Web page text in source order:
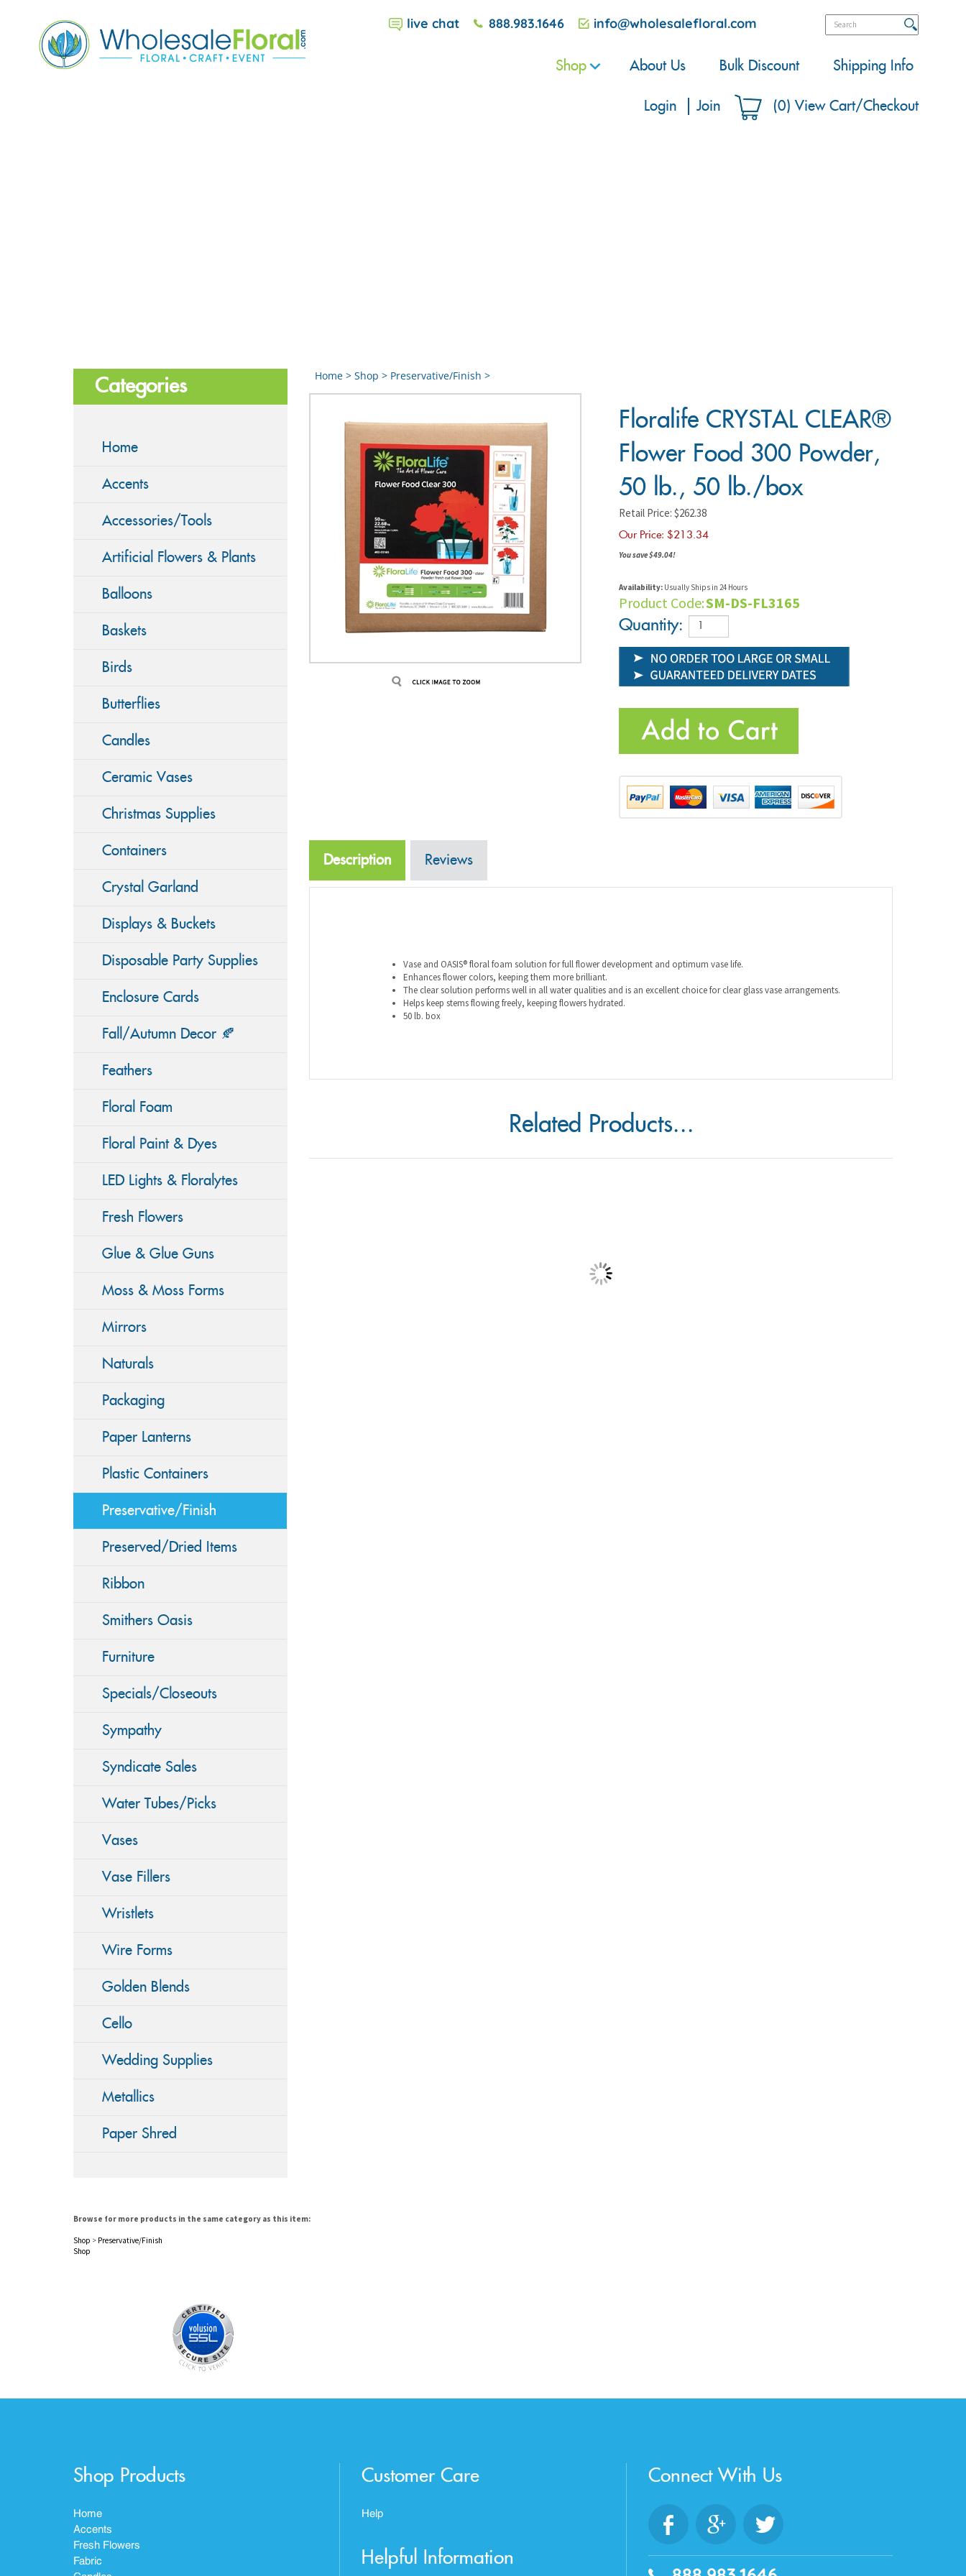
live chat 888.983.1646 info@wholesalefloral.com
Shop About Us Bulk Discount Shipping Info
Login Join (0) View Cart/Checkout
Categories
Home
Accents
Accessories/Tools
Artificial Flowers & Plants
Balloons
Baskets
Birds
Butterflies
Candles
Ceramic Vases
Christmas Supplies
Containers
Crystal Garland
Displays & Buckets
Disposable Party Supplies
Enclosure Cards
Fall/Autumn Decor 🍂
Feathers
Floral Foam
Floral Paint & Dyes
LED Lights & Floralytes
Fresh Flowers
Glue & Glue Guns
Moss & Moss Forms
Mirrors
Naturals
Packaging
Paper Lanterns
Plastic Containers
Preservative/Finish
Preserved/Dried Items
Ribbon
Smithers Oasis
Furniture
Specials/Closeouts
Sympathy
Syndicate Sales
Water Tubes/Picks
Vases
Vase Fillers
Wristlets
Wire Forms
Golden Blends
Cello
Wedding Supplies
Metallics
Paper Shred
Home> Shop > Preservative/Finish >
Floralife CRYSTAL CLEAR®
Flower Food 300 Powder,
50 lb., 50 lb./box
Retail Price: $262.38
Our Price: $213.34
You save $49.04!
Availability:Usually Ships in 24 Hours
Product Code:SM-DS-FL3165
Quantity:
The clear solution performs well in all water qualities and is an excellent choice for clear glass vase arrangements.
Helps keep stems flowing freely, keeping flowers hydrated.
50 lb. box
Browse for more products in the same category as this item:
Shop > Preservative/Finish
Shop
Shop Products
Home
Accents
Fresh Flowers
Fabric
Customer Care
Help
Helpful Information
Connect With Us